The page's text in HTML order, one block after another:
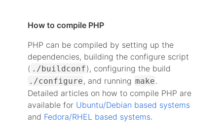
How to compile PHP
PHP can be compiled by setting up the
dependencies, building the configure script
( ./buildconf), configuring the build
./configure , and running make.
Detailed articles on how to compile PHP are
available for Ubuntu/Debian based systems
and Fedora/RHEL based systems.